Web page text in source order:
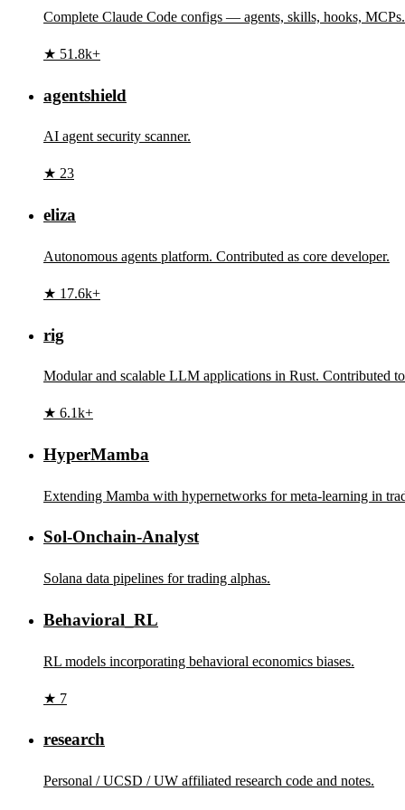
Complete Claude Code configs — agents, skills, hooks, MCPs.
★ 51.8k+
agentshield
AI agent security scanner.
★ 23
eliza
Autonomous agents platform. Contributed as core developer.
★ 17.6k+
rig
Modular and scalable LLM applications in Rust. Contributed to
★ 6.1k+
HyperMamba
Extending Mamba with hypernetworks for meta-learning in
Sol-Onchain-Analyst
Solana data pipelines for trading alphas.
Behavioral_RL
RL models incorporating behavioral economics biases.
★ 7
research
Personal / UCSD / UW affiliated research code and notes.